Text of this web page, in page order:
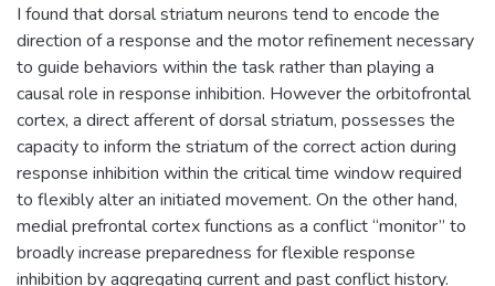
I found that dorsal striatum neurons tend to encode the
direction of a response and the motor refinement necessary
to guide behaviors within the task rather than playing a
causal role in response inhibition. However the orbitofrontal
cortex, a direct afferent of dorsal striatum, possesses the
capacity to inform the striatum of the correct action during
response inhibition within the critical time window required
to flexibly alter an initiated movement. On the other hand,
medial prefrontal cortex functions as a conflict “monitor” to
broadly increase preparedness for flexible response
inhibition by aggregating current and past conflict history.